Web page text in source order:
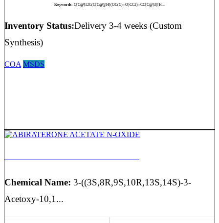
Keywords: C[C@]12C(C[C@@H](OC(C)=O)CC2)=CC[C@]3([H...
Inventory Status:Delivery 3-4 weeks (Custom
Synthesis)
COA MSDS
Chemical Name: 3-((3S,8R,9S,10R,13S,14S)-3-
Acetoxy-10,1...